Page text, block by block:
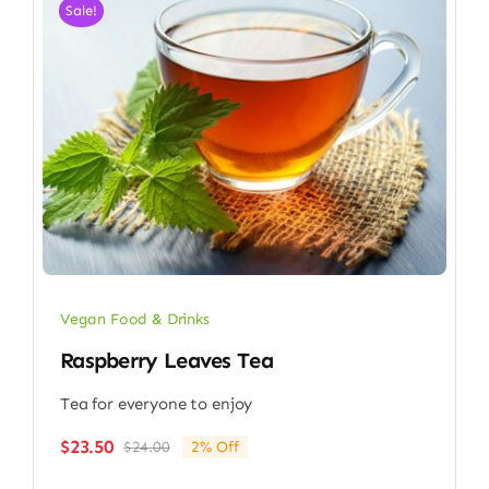
Sale!
Vegan Food & Drinks
Raspberry Leaves Tea
Tea for everyone to enjoy
$24.00Original
$23.50
Current
2% Off